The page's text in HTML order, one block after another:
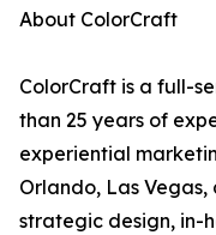
About ColorCraft
ColorCraft is a full-
than 25 years of
experiential
Orlando, Las
strategic design, in-